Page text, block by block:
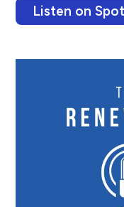
Listen on